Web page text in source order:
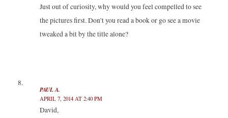
Just out of curiosity, why would you feel compelled to see
the pictures first. Don’t you read a book or go see a movie
tweaked a bit by the title alone?
PAUL A.
APRIL 7, 2014 AT 2:40 PM
David,